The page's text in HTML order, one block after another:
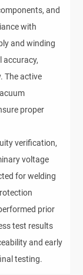
and
with
and winding
accuracy,
The active
proper
verification,
voltage
for welding
prior
test results
and early
testing.